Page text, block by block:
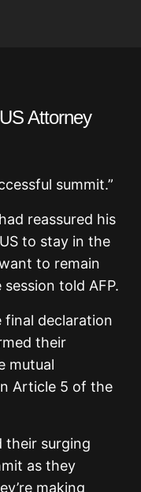
Attorney
summit.”
reassured his
to stay in the
to remain
told AFP.
declaration
their
mutual
Article 5 of the
their surging
as they
making